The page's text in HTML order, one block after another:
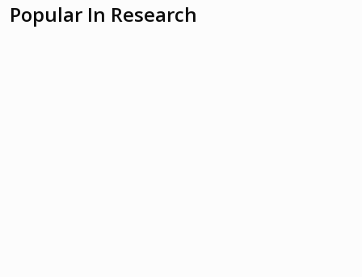
Popular In Research